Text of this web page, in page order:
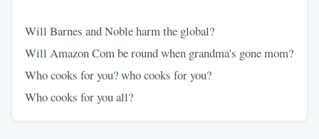
Will Barnes and Noble harm the global?
Will Amazon Com be round when grandma's gone mom?
Who cooks for you? who cooks for you?
Who cooks for you all?